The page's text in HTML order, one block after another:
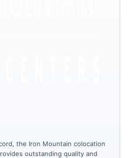
the Iron Mountain colocation
outstanding quality and